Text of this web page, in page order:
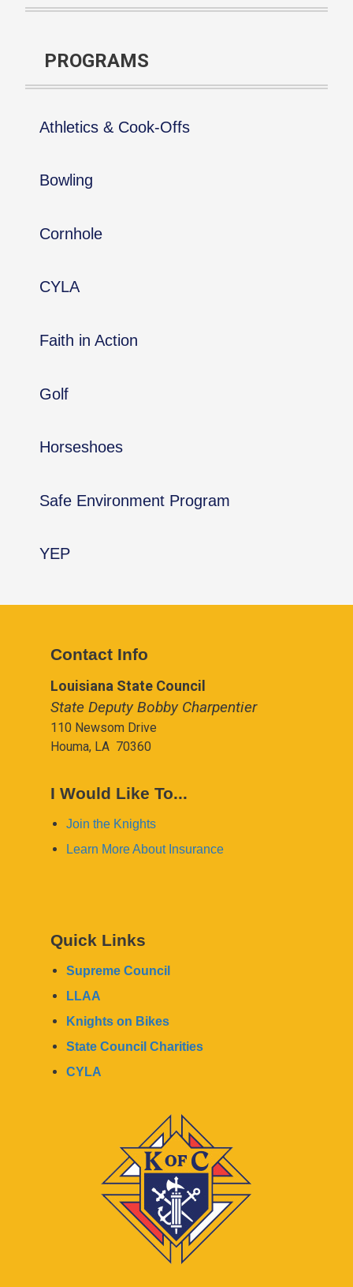
PROGRAMS
Athletics & Cook-Offs
Bowling
Cornhole
CYLA
Faith in Action
Golf
Horseshoes
Safe Environment Program
YEP
Contact Info
Louisiana State Council
State Deputy Bobby Charpentier
110 Newsom Drive
Houma, LA 70360
I Would Like To...
Join the Knights
Learn More About Insurance
Quick Links
Supreme Council
LLAA
Knights on Bikes
State Council Charities
CYLA